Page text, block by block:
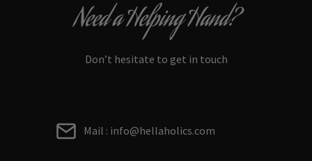
Need a Helping Hand?
Don’t hesitate to get in touch
Mail : info@hellaholics.com